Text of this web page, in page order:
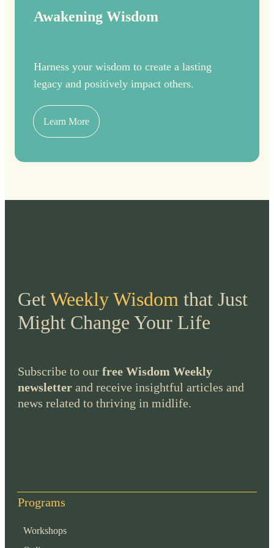
Awakening Wisdom
Harness your wisdom to create a lasting
legacy and positively impact others.
Learn More
GetWeekly Wisdom that Just
Might Change Your Life
Subscribe to our free Wisdom Weekly
newsletter and receive insightful articles and
news related to thriving in midlife.
Programs
Workshops